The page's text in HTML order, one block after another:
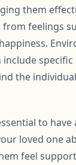
them
feelings
specific
the
to
loved one
feel